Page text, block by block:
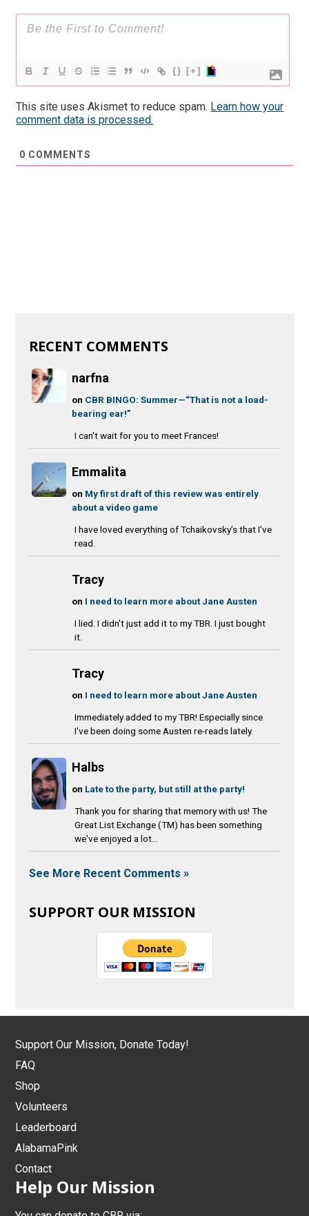
{} [+]
This site uses Akismet to reduce spam. Learn how your
comment data is processed.
0 COMMENTS
RECENT COMMENTS
narfna
on CBR BINGO: Summer—“That is not a load-
bearing ear!”
I can't wait for you to meet Frances!
Emmalita
on My first draft of this review was entirely
about a video game
I have loved everything of Tchaikovsky’s that I’ve
read.
Tracy
on I need to learn more about Jane Austen
I lied. I didn't just add it to my TBR. I just bought
it.
Tracy
on I need to learn more about Jane Austen
Immediately added to my TBR! Especially since
I've been doing some Austen re-reads lately.
Halbs
on Late to the party, but still at the party!
Thank you for sharing that memory with us! The
Great List Exchange (TM) has been something
we've enjoyed a lot...
See More Recent Comments »
SUPPORT OUR MISSION
Support Our Mission, Donate Today!
FAQ
Shop
Volunteers
Leaderboard
AlabamaPink
Contact
Help Our Mission